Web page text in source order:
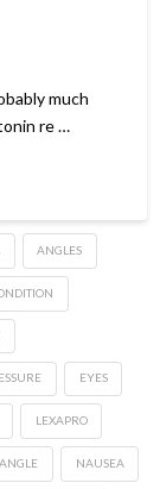
much
re …
ANGLES
EYES
LEXAPRO
NAUSEA